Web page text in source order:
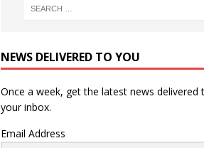
NEWS DELIVERED TO YOU
Once a week, get the latest news delivered
your inbox.
Email Address